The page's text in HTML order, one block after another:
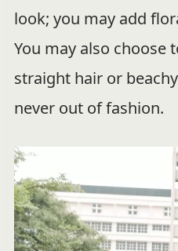
look; you may add
You may also choose
straight hair or
never out of fashion.